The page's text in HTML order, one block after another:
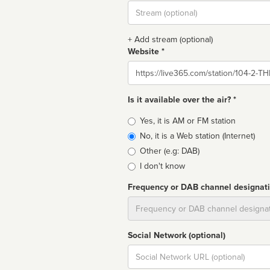
Stream
url
+ Add stream (optional)
Website *
Website
Is it available over the air? *
Broadcast
type
Yes, it is AM or FM station
No, it is a Web station (Internet)
Other (e.g: DAB)
I don't know
Frequency or DAB channel
Social Network (optional)
Social
url